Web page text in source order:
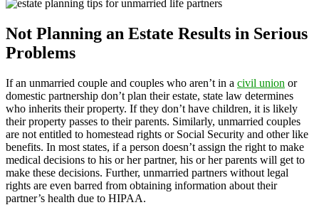
Not Planning an Estate Results in Serious
Problems
If an unmarried couple and couples who aren’t in a civil union or
domestic partnership don’t plan their estate, state law determines
who inherits their property. If they don’t have children, it is likely
their property passes to their parents. Similarly, unmarried couples
are not entitled to homestead rights or Social Security and other like
benefits. In most states, if a person doesn’t assign the right to make
medical decisions to his or her partner, his or her parents will get to
make these decisions. Further, unmarried partners without legal
rights are even barred from obtaining information about their
partner’s health due to HIPAA.